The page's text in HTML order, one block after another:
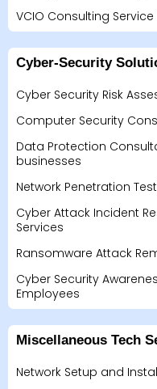
VCIO Consulting
Cyber-Security
Cyber Security Risk
Computer Security
Data Protection
businesses
Network Penetration
Cyber Attack Incident
Services
Ransomware Attack
Cyber Security
Employees
Miscellaneous Tech
Network Setup and